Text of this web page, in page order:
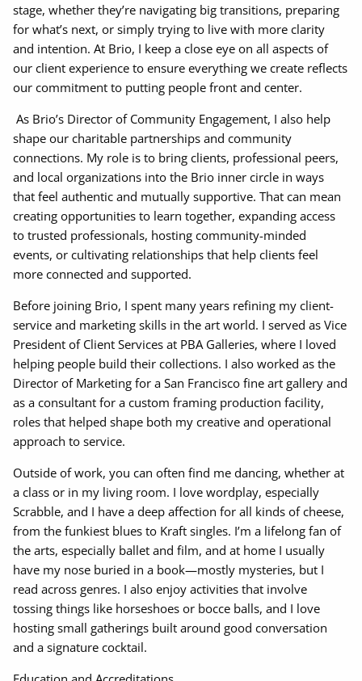
stage, whether they’re navigating big transitions, preparing
for what’s next, or simply trying to live with more clarity
and intention. At Brio, I keep a close eye on all aspects of
our client experience to ensure everything we create reflects
our commitment to putting people front and center.
As Brio’s Director of Community Engagement, I also help
shape our charitable partnerships and community
connections. My role is to bring clients, professional peers,
and local organizations into the Brio inner circle in ways
that feel authentic and mutually supportive. That can mean
creating opportunities to learn together, expanding access
to trusted professionals, hosting community-minded
events, or cultivating relationships that help clients feel
more connected and supported.
Before joining Brio, I spent many years refining my client-
service and marketing skills in the art world. I served as Vice
President of Client Services at PBA Galleries, where I loved
helping people build their collections. I also worked as the
Director of Marketing for a San Francisco fine art gallery and
as a consultant for a custom framing production facility,
roles that helped shape both my creative and operational
approach to service.
Outside of work, you can often find me dancing, whether at
a class or in my living room. I love wordplay, especially
Scrabble, and I have a deep affection for all kinds of cheese,
from the funkiest blues to Kraft singles. I’m a lifelong fan of
the arts, especially ballet and film, and at home I usually
have my nose buried in a book—mostly mysteries, but I
read across genres. I also enjoy activities that involve
tossing things like horseshoes or bocce balls, and I love
hosting small gatherings built around good conversation
and a signature cocktail.